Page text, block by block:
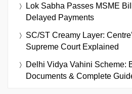
Lok Sabha Passes MSME
Delayed Payments
SC/ST Creamy Layer:
Supreme Court Explained
Delhi Vidya Vahini Scheme:
Documents & Complete